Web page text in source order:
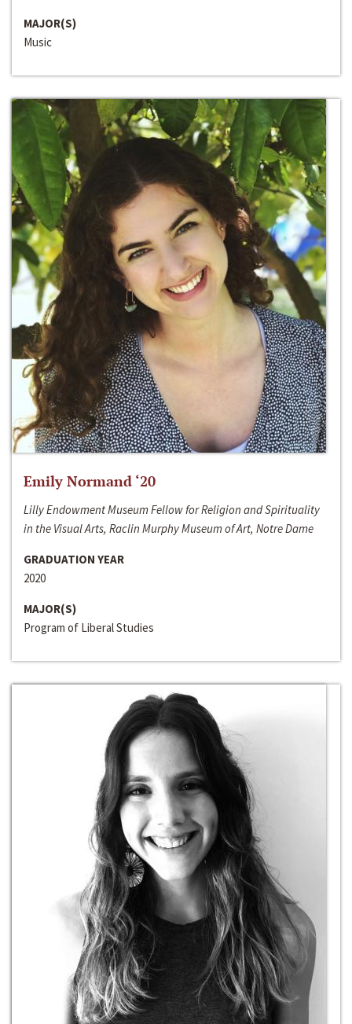
MAJOR(S)
Music
Emily Normand ‘20
Lilly Endowment Museum Fellow for Religion and Spirituality
in the Visual Arts, Raclin Murphy Museum of Art, Notre Dame
GRADUATION YEAR
2020
MAJOR(S)
Program of Liberal Studies